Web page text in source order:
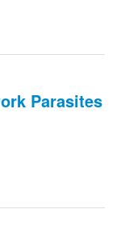
Parasites